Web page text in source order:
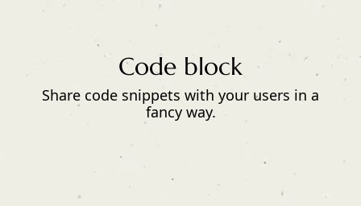
Code block
Share code snippets with your users in a
fancy way.